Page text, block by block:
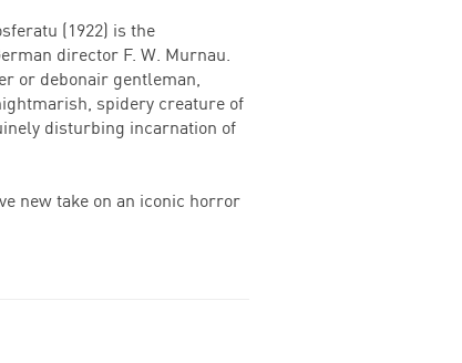
(1922) is the
director F. W. Murnau.
or debonair gentleman,
spidery creature of
disturbing incarnation of
new take on an iconic horror